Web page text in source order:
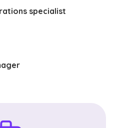
specialist